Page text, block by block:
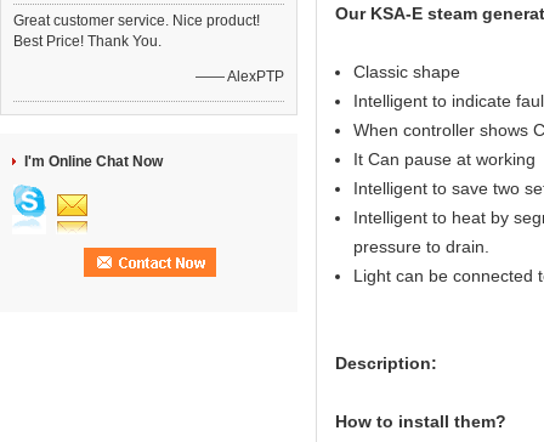
Great customer service. Nice product!
Best Price! Thank You.
—— AlexPTP
I'm Online Chat Now
Our KSA-E steam
Classic shape
Intelligent to indicate
When controller shows
It Can pause at working
Intelligent to save two
Intelligent to heat by
pressure to drain.
Light can be connected
Description:
How to install them?